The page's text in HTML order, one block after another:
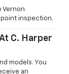
Vernon
inspection.
C. Harper
models. You
an